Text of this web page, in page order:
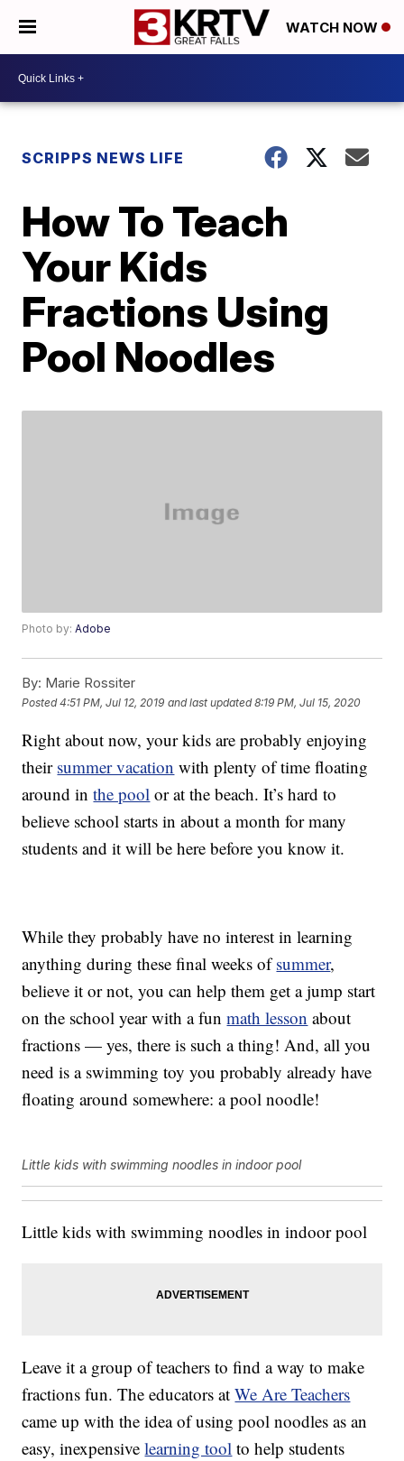
WATCH NOW
SCRIPPS NEWS LIFE
How To Teach
Your Kids
Fractions Using
Pool Noodles
Photo by:Adobe
By: Marie Rossiter
Posted4:51 PM, Jul 12, 2019 and last updated 8:19 PM, Jul 15, 2020
Right about now, your kids are probably enjoying
their summer vacation with plenty of time floating
around inthe pool or at the beach. It’s hard to
believe school starts in about a month for many
students and it will be here before you know it.
While they probably have no interest in learning
anything during these final weeks ofsummer,
believe it or not, you can help them get a jump start
on the school year with a funmath lesson about
fractions — yes, there is such a thing! And, all you
need is a swimming toy you probably already have
floating around somewhere: a pool noodle!
Little kids with swimming noodles in indoor pool
Little kids with swimming noodles in indoor pool
Leave it a group of teachers to find a way to make
fractions fun. The educators atWe Are Teachers
came up with the idea of using pool noodles as an
easy, inexpensivelearning tool to help students